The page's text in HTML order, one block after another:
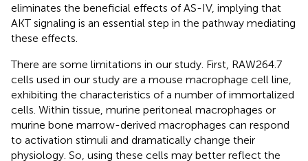
eliminates the beneficial effects of AS-IV, implying that
AKT signaling is an essential step in the pathway mediating
these effects.
There are some limitations in our study. First, RAW264.7
cells used in our study are a mouse macrophage cell line,
exhibiting the characteristics of a number of immortalized
cells. Within tissue, murine peritoneal macrophages or
murine bone marrow-derived macrophages can respond
to activation stimuli and dramatically change their
physiology. So, using these cells may better reflect the